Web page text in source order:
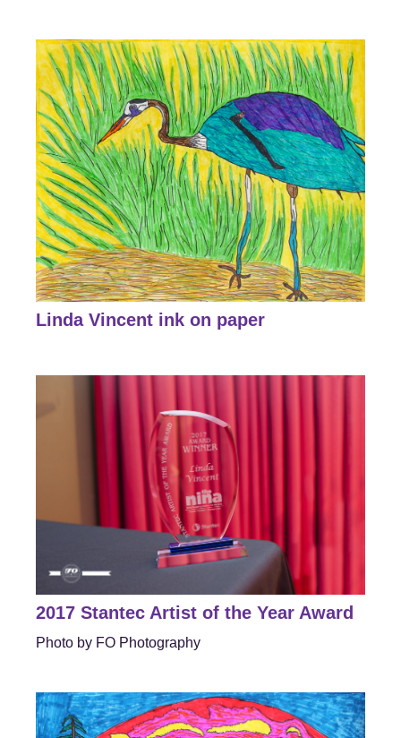
Linda Vincent ink on paper
2017 Stantec Artist of the Year Award
Photo by FO Photography